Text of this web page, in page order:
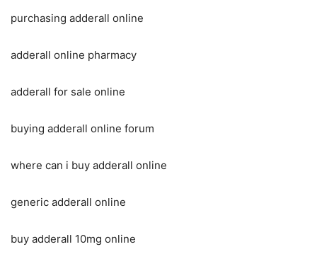
purchasing adderall online
adderall online pharmacy
adderall for sale online
buying adderall online forum
where can i buy adderall online
generic adderall online
buy adderall 10mg online